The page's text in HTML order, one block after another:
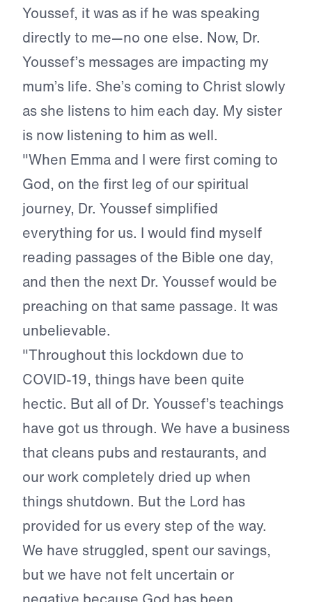
Youssef, it was as if he was speaking
directly to me—no one else. Now, Dr.
Youssef’s messages are impacting my
mum’s life. She’s coming to Christ slowly
as she listens to him each day. My sister
is now listening to him as well.
"When Emma and I were first coming to
God, on the first leg of our spiritual
journey, Dr. Youssef simplified
everything for us. I would find myself
reading passages of the Bible one day,
and then the next Dr. Youssef would be
preaching on that same passage. It was
unbelievable.
"Throughout this lockdown due to
COVID-19, things have been quite
hectic. But all of Dr. Youssef’s teachings
have got us through. We have a business
that cleans pubs and restaurants, and
our work completely dried up when
things shutdown. But the Lord has
provided for us every step of the way.
We have struggled, spent our savings,
but we have not felt uncertain or